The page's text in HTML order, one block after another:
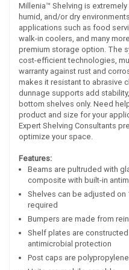
Millenia™ Shelving is
humid, and/or dry
applications such as food
walk-in coolers, and many
premium storage option. The
cost-efficient technologies,
warranty against rust and
makes it resistant to abrasive
dunnage supports add
bottom shelves only. Need
product and size for your
Expert Shelving Consultants
optimize your space.
Features:
Beams are pultruded with
composite with built-in
Shelves can be adjusted
required
Bumpers are made from
Shelf plates are
antimicrobial protection
Post caps are polypropylene